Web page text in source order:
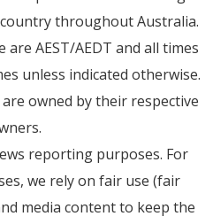
throughout Australia.
AEST/AEDT and all times
unless indicated otherwise.
owned by their respective
reporting purposes. For
we rely on fair use (fair
media content to keep the